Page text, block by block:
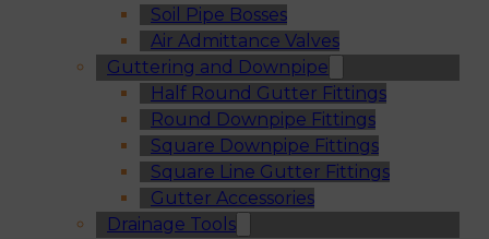
Soil Pipe Bosses
Air Admittance Valves
Guttering and Downpipe
Half Round Gutter Fittings
Round Downpipe Fittings
Square Downpipe Fittings
Square Line Gutter Fittings
Gutter Accessories
Drainage Tools